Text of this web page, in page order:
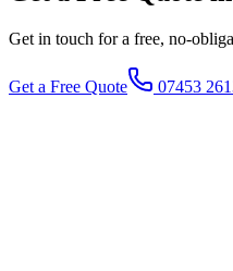
Get in touch for a free, no-
Get a Free Quote 07453